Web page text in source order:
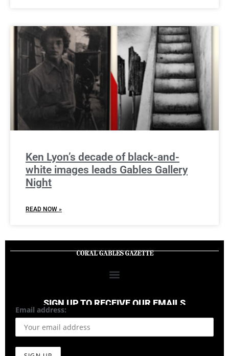
Ken Lyon’s decade of black-and-
white images leads Gables Gallery
Night
READ NOW »
SIGN UP TO RECEIVE OUR EMAILS
Email address: